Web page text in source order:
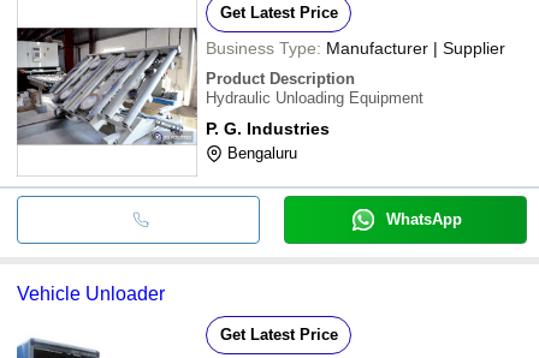
Get Latest Price
Business Type: Manufacturer | Supplier
Product Description
Hydraulic Unloading Equipment
P. G. Industries
Bengaluru
WhatsApp
Vehicle Unloader
Get Latest Price